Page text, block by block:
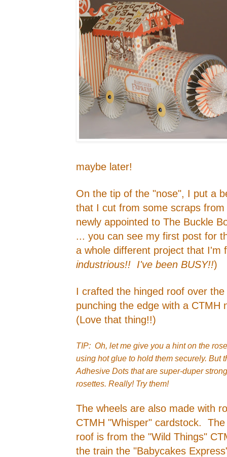
maybe later!
On the tip of the "nose", I put a
that I cut from some scraps
newly appointed to The Buckle
... you can see my first post for
a whole different project that I'm
industrious!! I've been BUSY!!)
I crafted the hinged roof over
punching the edge with a CTMH
(Love that thing!!)
TIP: Oh, let me give you a hint on the
using hot glue to hold them securely. But
Adhesive Dots that are super-duper
rosettes. Really! Try them!
The wheels are also made with
CTMH "Whisper" cardstock.
roof is from the "Wild Things"
the train the "Babycakes